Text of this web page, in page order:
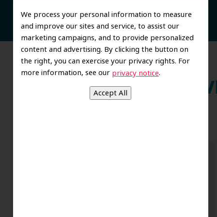
We process your personal information to measure
and improve our sites and service, to assist our
marketing campaigns, and to provide personalized
content and advertising. By clicking the button on
the right, you can exercise your privacy rights. For
more information, see our privacy notice.